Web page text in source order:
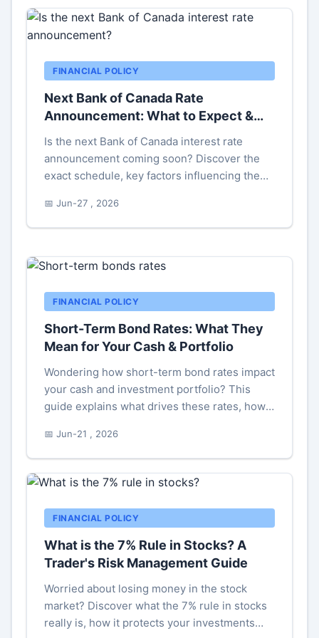
FINANCIAL POLICY
Next Bank of Canada Rate
Announcement: What to Expect &
Is the next Bank of Canada interest rate
announcement coming soon? Discover the
exact schedule, key factors influencing the
mortgage, savings, and investments. Get
actionable insights before the news breaks.
📅 Jun-27 , 2026
FINANCIAL POLICY
Short-Term Bond Rates: What They
Mean for Your Cash & Portfolio
Wondering how short-term bond rates impact
your cash and investment portfolio? This
guide explains what drives these rates, how
for investors in any market environment.
📅 Jun-21 , 2026
FINANCIAL POLICY
What is the 7% Rule in Stocks? A
Trader's Risk Management Guide
Worried about losing money in the stock
market? Discover what the 7% rule in stocks
really is, how it protects your investments